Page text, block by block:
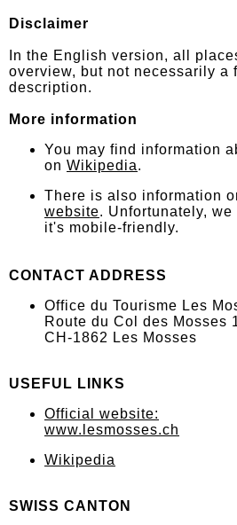
Disclaimer
In the English version, all
overview, but not necessarily a
description.
More information
You may find information
on Wikipedia.
There is also information
website. Unfortunately,
it's mobile-friendly.
CONTACT ADDRESS
Office du Tourisme Les
Route du Col des Mosses
CH-1862 Les Mosses
USEFUL LINKS
Official website:
www.lesmosses.ch
Wikipedia
SWISS CANTON